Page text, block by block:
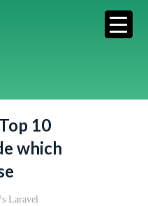
10
which
Laravel